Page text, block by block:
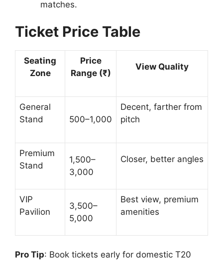
matches.
Ticket Price Table
Seating
Zone
Price
Range (₹)
View Quality
General
Stand
500–1,000
Decent, farther from
pitch
Premium
Stand
1,500–
3,000
Closer, better angles
VIP
Pavilion
3,500–
5,000
Best view, premium
amenities
Pro Tip: Book tickets early for domestic T20